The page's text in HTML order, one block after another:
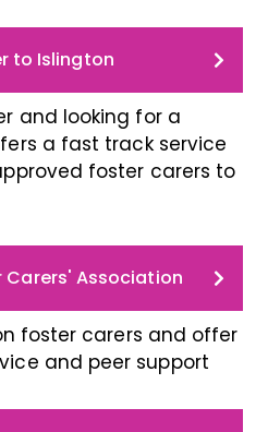
to Islington
and looking for a
a fast track service
foster carers to
Carers' Association
foster carers and offer
and peer support